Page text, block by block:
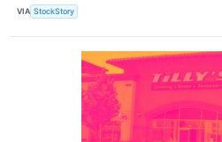
VIA StockStory